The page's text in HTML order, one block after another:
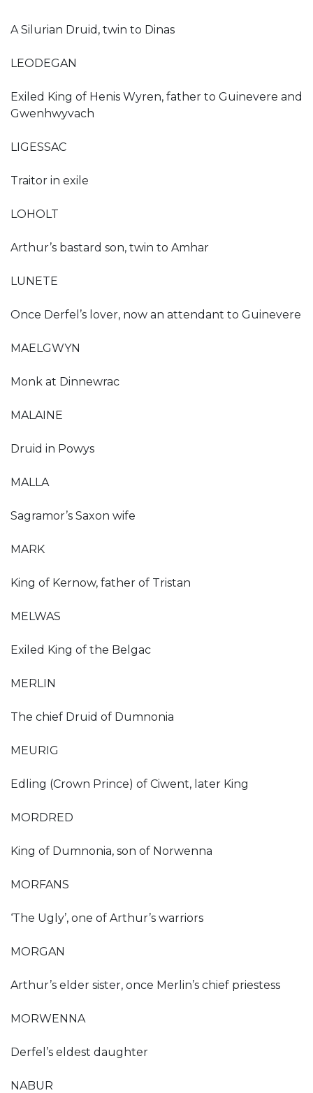
A Silurian Druid, twin to Dinas
LEODEGAN
Exiled King of Henis Wyren, father to Guinevere and
Gwenhwyvach
LIGESSAC
Traitor in exile
LOHOLT
Arthur’s bastard son, twin to Amhar
LUNETE
Once Derfel’s lover, now an attendant to Guinevere
MAELGWYN
Monk at Dinnewrac
MALAINE
Druid in Powys
MALLA
Sagramor’s Saxon wife
MARK
King of Kernow, father of Tristan
MELWAS
Exiled King of the Belgac
MERLIN
The chief Druid of Dumnonia
MEURIG
Edling (Crown Prince) of Ciwent, later King
MORDRED
King of Dumnonia, son of Norwenna
MORFANS
‘The Ugly’, one of Arthur’s warriors
MORGAN
Arthur’s elder sister, once Merlin’s chief priestess
MORWENNA
Derfel’s eldest daughter
NABUR